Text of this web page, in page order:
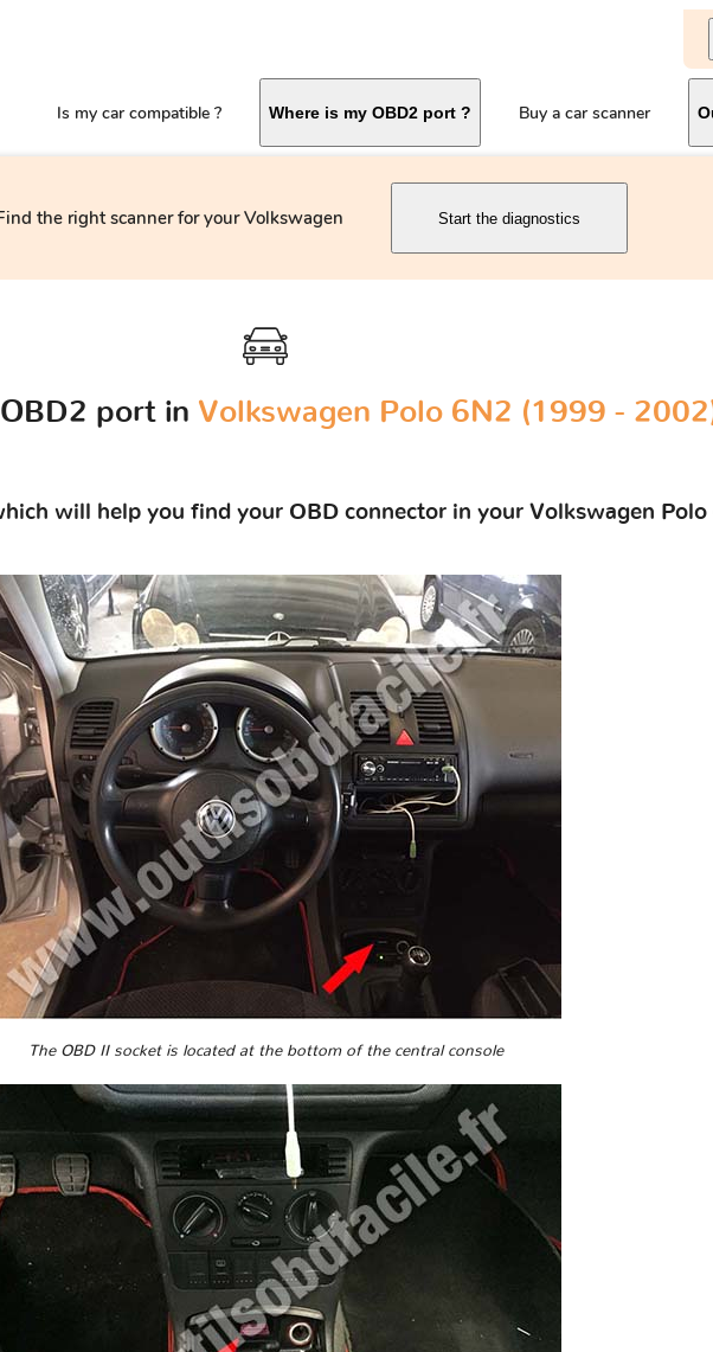
Is my car compatible ? Where is my OBD2 port ? Buy a car scanner
the right scanner for your Volkswagen Start the diagnostics
port in Volkswagen Polo 6N2 (1999 -
will help you find your OBD connector in your Volkswagen
The OBD II socket is located at the bottom of the central console